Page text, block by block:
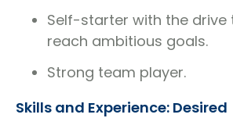
Self-starter with the drive
reach ambitious goals.
Strong team player.
Skills and Experience: Desired